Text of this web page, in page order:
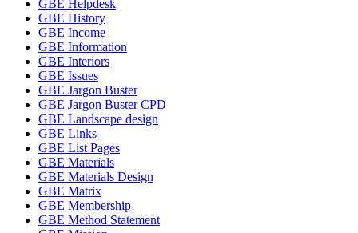
GBE Helpdesk
GBE History
GBE Income
GBE Information
GBE Interiors
GBE Issues
GBE Jargon Buster
GBE Jargon Buster CPD
GBE Landscape design
GBE Links
GBE List Pages
GBE Materials
GBE Materials Design
GBE Matrix
GBE Membership
GBE Method Statement